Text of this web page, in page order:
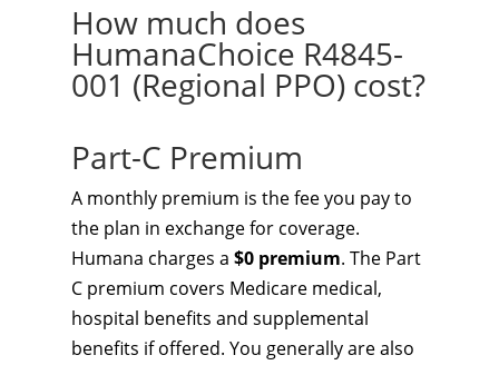
How much does
HumanaChoice R4845-
001 (Regional PPO) cost?
Part-C Premium
A monthly premium is the fee you pay to
the plan in exchange for coverage.
Humana charges a $0 premium. The Part
C premium covers Medicare medical,
hospital benefits and supplemental
benefits if offered. You generally are also